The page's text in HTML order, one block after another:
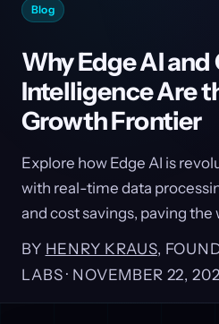
Blog
Why Edge AI and
Intelligence Are
Growth Frontier
Explore how Edge AI is
with real-time data
and cost savings, paving
BY HENRY KRAUS,
LABS · NOVEMBER 22,